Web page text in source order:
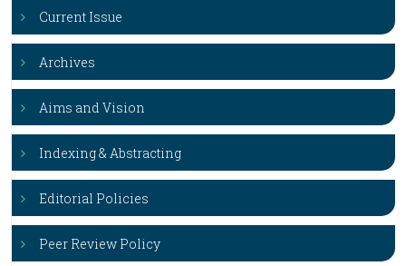
Current Issue
Archives
Aims and Vision
Indexing & Abstracting
Editorial Policies
Peer Review Policy